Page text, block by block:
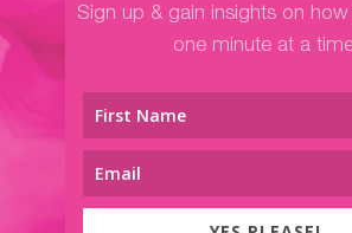
Sign up & gain insights on
one minute at a